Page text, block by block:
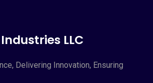
Industries LLC
Delivering Innovation, Ensuring